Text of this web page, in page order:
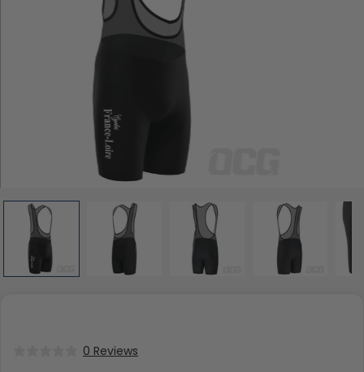
0 Reviews